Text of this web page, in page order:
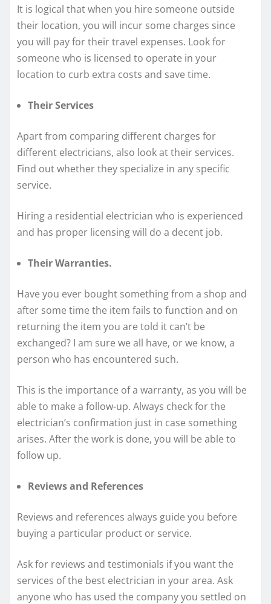
It is logical that when you hire someone outside
their location, you will incur some charges since
you will pay for their travel expenses. Look for
someone who is licensed to operate in your
location to curb extra costs and save time.
Their Services
Apart from comparing different charges for
different electricians, also look at their services.
Find out whether they specialize in any specific
service.
Hiring a residential electrician who is experienced
and has proper licensing will do a decent job.
Their Warranties.
Have you ever bought something from a shop and
after some time the item fails to function and on
returning the item you are told it can’t be
exchanged? I am sure we all have, or we know, a
person who has encountered such.
This is the importance of a warranty, as you will be
able to make a follow-up. Always check for the
electrician’s confirmation just in case something
arises. After the work is done, you will be able to
follow up.
Reviews and References
Reviews and references always guide you before
buying a particular product or service.
Ask for reviews and testimonials if you want the
services of the best electrician in your area. Ask
anyone who has used the company you settled on